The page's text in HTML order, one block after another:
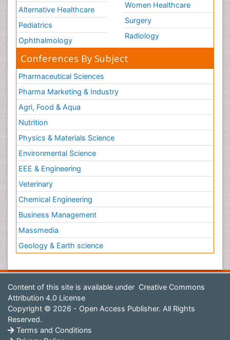
Alternative Healthcare
Pediatrics
Ophthalmology
Women Healthcare
Surgery
Radiology
Conferences By Subject
Pharmaceutical Sciences
Pharma Marketing & Industry
Agri, Food & Aqua
Nutrition
Physics & Materials Science
Environmental Science
EEE & Engineering
Veterinary
Chemical Engineering
Business Management
Massmedia
Geology & Earth science
Content of this site is available under Creative Commons
Attribution 4.0 License
Copyright © 2026 - Open Access Publisher. All Rights
Reserved.
Terms and Conditions